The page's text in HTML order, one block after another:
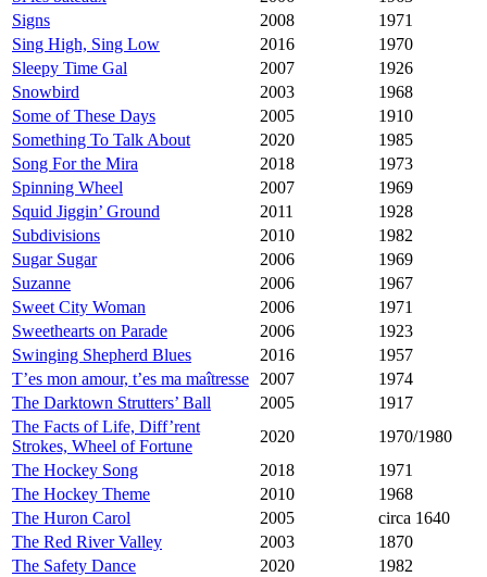
Signs
2008
1971
Sing High, Sing Low
2016
1970
Sleepy Time Gal
2007
1926
Snowbird
2003
1968
Some of These Days
2005
1910
Something To Talk About
2020
1985
Song For the Mira
2018
1973
Spinning Wheel
2007
1969
Squid Jiggin’ Ground
2011
1928
Subdivisions
2010
1982
Sugar Sugar
2006
1969
Suzanne
2006
1967
Sweet City Woman
2006
1971
Sweethearts on Parade
2006
1923
Swinging Shepherd Blues
2016
1957
T’es mon amour, t’es ma maîtresse
2007
1974
The Darktown Strutters’ Ball
2005
1917
The Facts of Life, Diff’rent
Strokes, Wheel of Fortune
2020
1970/1980
The Hockey Song
2018
1971
The Hockey Theme
2010
1968
The Huron Carol
2005
circa 1640
The Red River Valley
2003
1870
The Safety Dance
2020
1982